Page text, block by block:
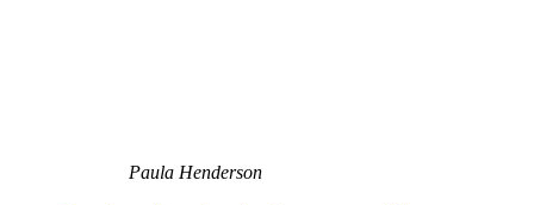
Paula Henderson